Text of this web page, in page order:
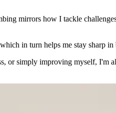
mirrors how I tackle
in turn helps me stay sharp in
or simply improving myself, I'm